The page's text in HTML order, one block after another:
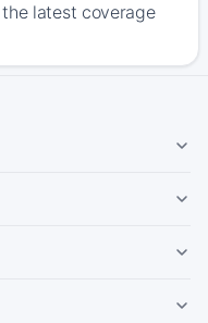
latest coverage